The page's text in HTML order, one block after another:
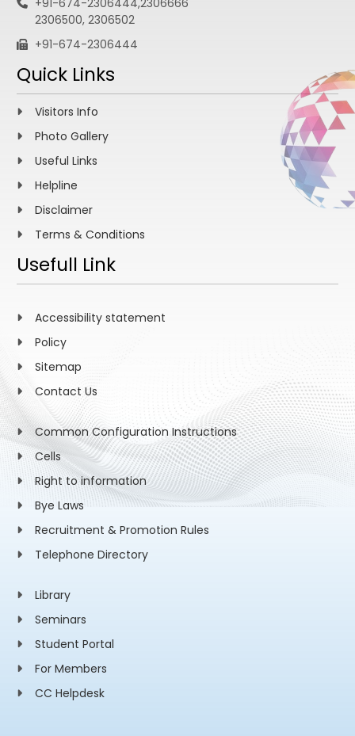
+91-674-2306444,2306666
2306500, 2306502
+91-674-2306444
Quick Links
Visitors Info
Photo Gallery
Useful Links
Helpline
Disclaimer
Terms & Conditions
Usefull Link
Accessibility statement
Policy
Sitemap
Contact Us
Common Configuration Instructions
Cells
Right to information
Bye Laws
Recruitment & Promotion Rules
Telephone Directory
Library
Seminars
Student Portal
For Members
CC Helpdesk